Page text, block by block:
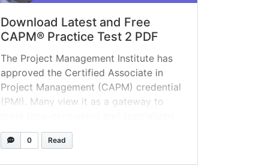
Download Latest and Free
CAPM® Practice Test 2 PDF
The Project Management Institute has
approved the Certified Associate in
Project Management (CAPM) credential
(PMI). Many view it as a gateway to
credentials, such as the Project
Management Professional (PMP)
0 Read